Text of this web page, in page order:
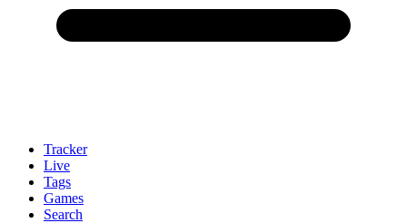
Tracker
Live
Tags
Games
Search